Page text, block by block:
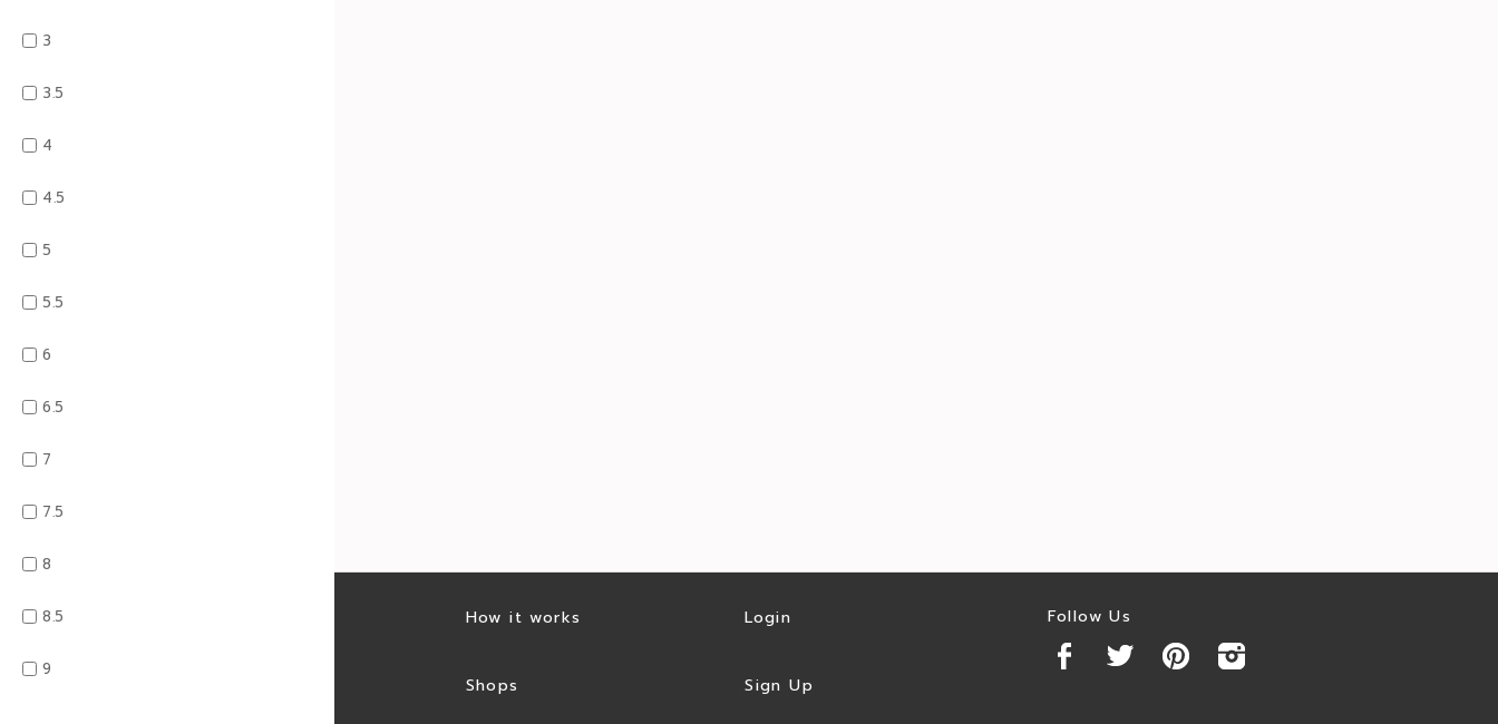
3
3.5
4
4.5
5
5.5
6
6.5
7
7.5
8
8.5
9
How it works
Shops
Login
Sign Up
Follow Us